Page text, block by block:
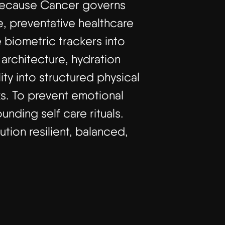
Cancer governs
preventative healthcare
biometric trackers into
hydration
into structured physical
To prevent emotional
self care rituals.
resilient, balanced,